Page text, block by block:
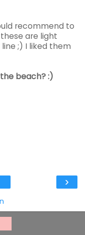
recommend to
are light
;) I liked them
beach? :)
›